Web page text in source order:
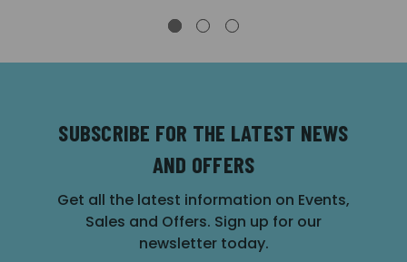
SUBSCRIBE FOR THE LATEST NEWS
AND OFFERS
Get all the latest information on Events,
Sales and Offers. Sign up for our
newsletter today.